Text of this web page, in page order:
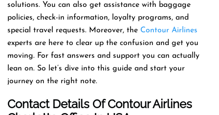
solutions. You can also get assistance with baggage
policies, check-in information, loyalty programs, and
special travel requests. Moreover, the Contour Airlines
experts are here to clear up the confusion and get you
moving. For fast answers and support you can actually
lean on. So let’s dive into this guide and start your
journey on the right note.
Contact Details Of Contour Airlines